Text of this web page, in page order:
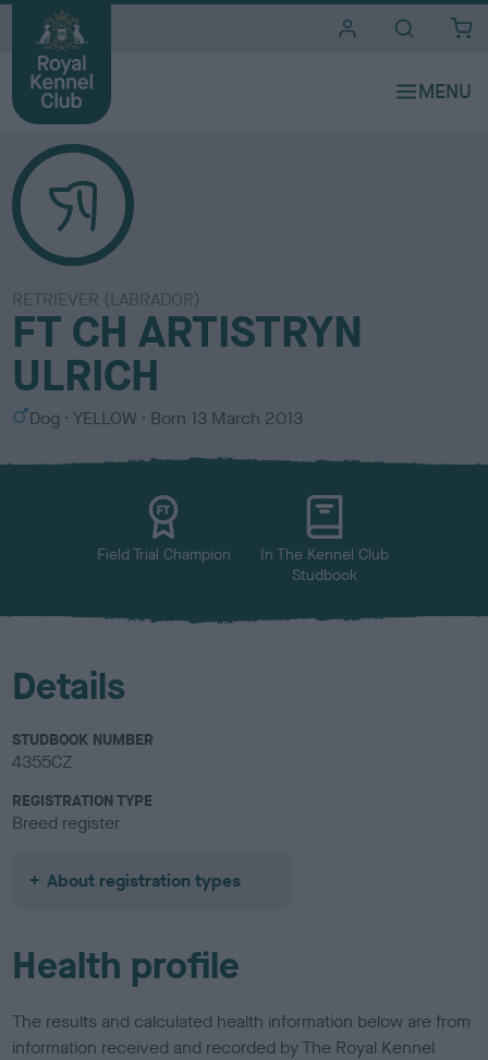
RETRIEVER (LABRADOR)
FT CH ARTISTRYN
ULRICH
S
x
Dog
C
l
YELLOW Born 13 March 2013
Field Trial Champion
In The Kennel Club
Studbook
Details
STUDBOOK NUMBER
4355CZ
REGISTRATION TYPE
Breed register
About registration types
Health profile
The results and calculated health information below are from
information received and recorded by The Royal Kennel